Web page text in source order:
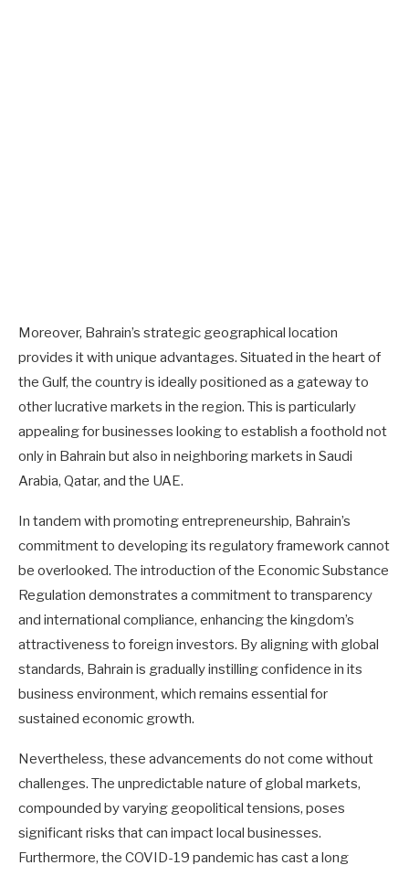
Moreover, Bahrain’s strategic geographical location
provides it with unique advantages. Situated in the heart of
the Gulf, the country is ideally positioned as a gateway to
other lucrative markets in the region. This is particularly
appealing for businesses looking to establish a foothold not
only in Bahrain but also in neighboring markets in Saudi
Arabia, Qatar, and the UAE.
In tandem with promoting entrepreneurship, Bahrain’s
commitment to developing its regulatory framework cannot
be overlooked. The introduction of the Economic Substance
Regulation demonstrates a commitment to transparency
and international compliance, enhancing the kingdom’s
attractiveness to foreign investors. By aligning with global
standards, Bahrain is gradually instilling confidence in its
business environment, which remains essential for
sustained economic growth.
Nevertheless, these advancements do not come without
challenges. The unpredictable nature of global markets,
compounded by varying geopolitical tensions, poses
significant risks that can impact local businesses.
Furthermore, the COVID-19 pandemic has cast a long